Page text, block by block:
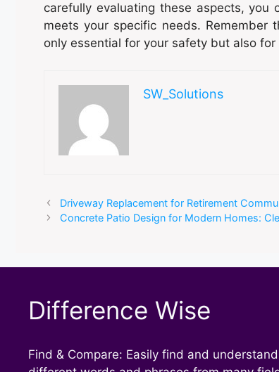
carefully evaluating these aspects,
meets your specific needs.
only essential for your safety but also
SW_Solutions
Driveway Replacement for Retirement
Concrete Patio Design for Modern Homes:
Difference Wise
Find & Compare: Easily find and understand